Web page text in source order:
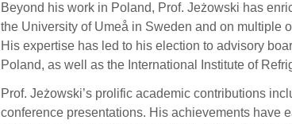
Beyond his work in Poland, Prof. Jeżowski has
the University of Umeå in Sweden and on multiple
His expertise has led to his election to advisory
Poland, as well as the International Institute of
Prof. Jeżowski’s prolific academic contributions
conference presentations. His achievements have